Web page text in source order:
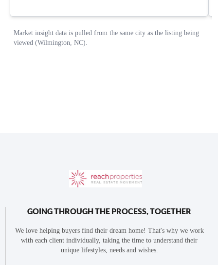
GOING THROUGH THE PROCESS, TOGETHER
We love helping buyers find their dream home! That's why we work
with each client individually, taking the time to understand their
unique lifestyles, needs and wishes.